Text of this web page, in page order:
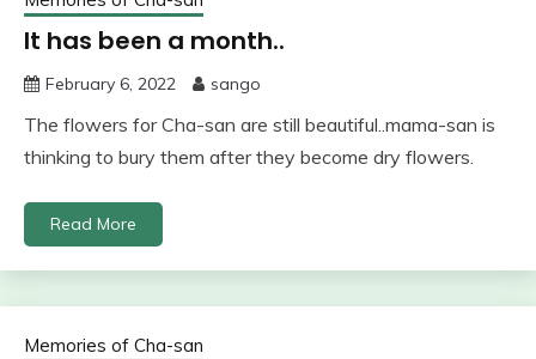
It has been a month..
February 6, 2022 sango
The flowers for Cha-san are still beautiful..mama-san is
thinking to bury them after they become dry flowers.
Read More
Memories of Cha-san